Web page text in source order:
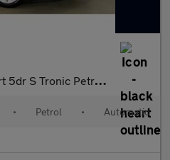
Tronic Petrol Hatchback
• Petrol • Automatic